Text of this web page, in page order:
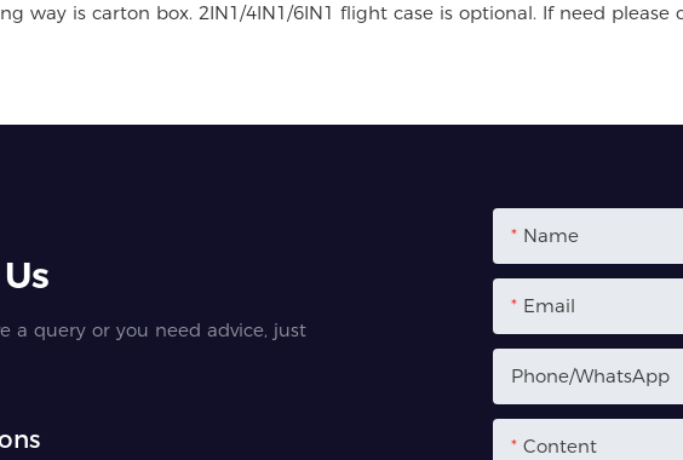
way is carton box. 2IN1/4IN1/6IN1 flight case is optional. If need please
a query or you need advice, just
Name
Email
Phone/whatsApp
Content